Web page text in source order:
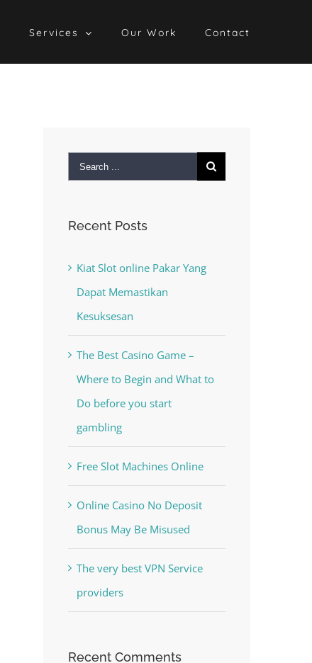
Services Our Work Contact
Search
Recent Posts
Kiat Slot online Pakar Yang
Dapat Memastikan
Kesuksesan
The Best Casino Game –
Where to Begin and What to
Do before you start
gambling
Free Slot Machines Online
Online Casino No Deposit
Bonus May Be Misused
The very best VPN Service
providers
Recent Comments